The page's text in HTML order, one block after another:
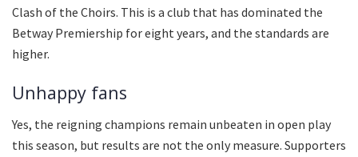
Clash of the Choirs. This is a club that has dominated the
Betway Premiership for eight years, and the standards are
higher.
Unhappy fans
Yes, the reigning champions remain unbeaten in open play
this season, but results are not the only measure. Supporters